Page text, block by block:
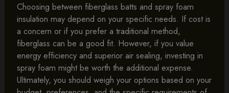
Choosing between fiberglass batts and spray foam
insulation may depend on your specific needs. If cost is
a concern or if you prefer a traditional method,
fiberglass can be a good fit. However, if you value
energy efficiency and superior air sealing, investing in
spray foam might be worth the additional expense.
Ultimately, you should weigh your options based on your